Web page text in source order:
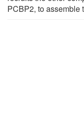
PCBP2, to assemble